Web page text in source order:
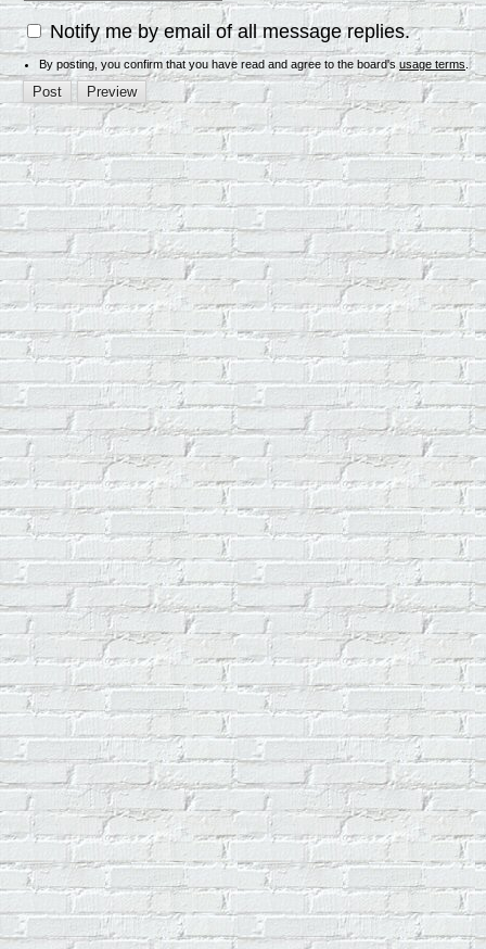
Notify me by email of all message replies.
By posting, you confirm that you have read and agree to the board's usage terms